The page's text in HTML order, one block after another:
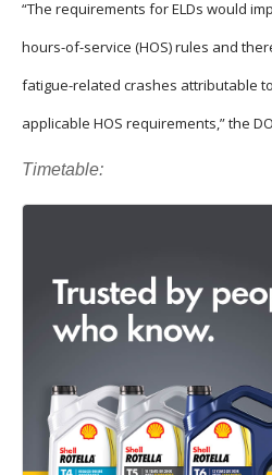
“The requirements for ELDs would
hours-of-service (HOS) rules and
fatigue-related crashes attributable
applicable HOS requirements,” the
Timetable: